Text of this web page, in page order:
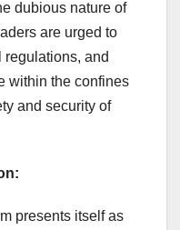
dubious nature of
are urged to
and
within the confines
and security of
presents itself as